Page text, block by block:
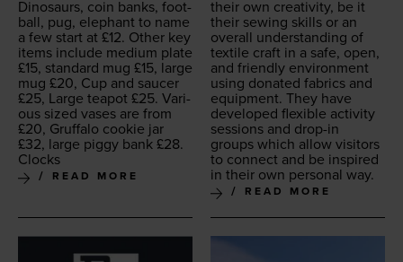
Dinosaurs, coin banks, foot­
ball, pug, ele­phant to name
a few start at £12. Oth­er key
items include medi­um plate
£15, stan­dard mug £15, large
mug £20, Cup and saucer
£25, Large teapot £25. Var­i­
ous sized vas­es are from
£20, Gruffa­lo cook­ie jar
£32, large pig­gy bank £28.
Clocks
READ MORE
their own cre­ativ­i­ty, be it
their sewing skills or an
over­all under­stand­ing of
tex­tile craft in a safe, open,
and friend­ly envi­ron­ment
using donat­ed fab­rics and
equip­ment. They have
devel­oped flex­i­ble activ­i­ty
ses­sions and drop-in
groups which allow vis­i­tors
to con­nect and be inspired
in their own per­son­al way.
READ MORE